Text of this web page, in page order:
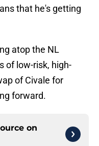
that he's getting
atop the NL
of low-risk, high-
of Civale for
forward.
on